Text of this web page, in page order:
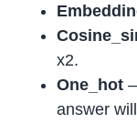
x2.
One_hot
answer